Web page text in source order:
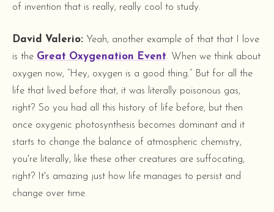
of invention that is really, really cool to study.
David Valerio: Yeah, another example of that that I love
is the Great Oxygenation Event. When we think about
oxygen now, “Hey, oxygen is a good thing.” But for all the
life that lived before that, it was literally poisonous gas,
right? So you had all this history of life before, but then
once oxygenic photosynthesis becomes dominant and it
starts to change the balance of atmospheric chemistry,
you're literally, like these other creatures are suffocating,
right? It's amazing just how life manages to persist and
change over time.